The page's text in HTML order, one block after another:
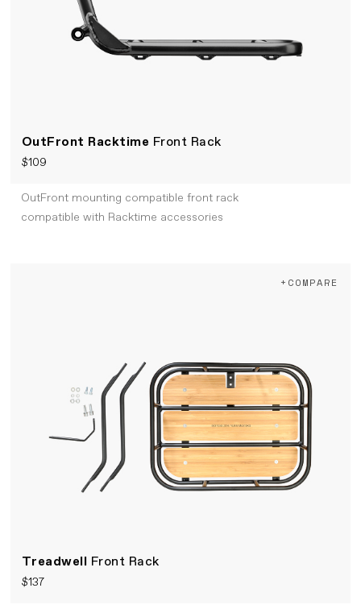
OutFront Racktime Front Rack
$109
OutFront mounting compatible front rack
compatible with Racktime accessories
Treadwell Front Rack
$137
+COMPARE